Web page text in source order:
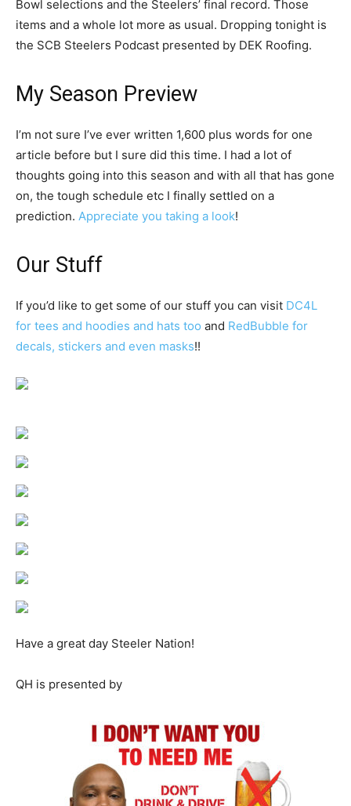
Bowl selections and the Steelers’ final record. Those
items and a whole lot more as usual. Dropping tonight is
the SCB Steelers Podcast presented by DEK Roofing.
My Season Preview
I’m not sure I’ve ever written 1,600 plus words for one
article before but I sure did this time. I had a lot of
thoughts going into this season and with all that has gone
on, the tough schedule etc I finally settled on a
prediction. Appreciate you taking a look!
Our Stuff
If you’d like to get some of our stuff you can visit DC4L
for tees and hoodies and hats too and RedBubble for
decals, stickers and even masks!!
Have a great day Steeler Nation!
QH is presented by